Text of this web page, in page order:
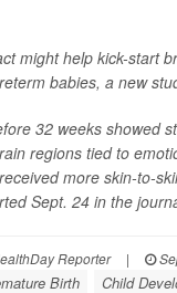
might help kick-start
babies, a new
32 weeks showed
regions tied to
more skin-to-
Sept. 24 in the
Reporter |
Birth Child